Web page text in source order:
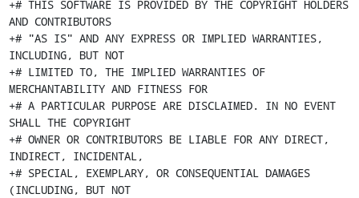
+# THIS SOFTWARE IS PROVIDED BY THE COPYRIGHT HOLDERS
AND CONTRIBUTORS
+# "AS IS" AND ANY EXPRESS OR IMPLIED WARRANTIES,
INCLUDING, BUT NOT
+# LIMITED TO, THE IMPLIED WARRANTIES OF
MERCHANTABILITY AND FITNESS FOR
+# A PARTICULAR PURPOSE ARE DISCLAIMED. IN NO EVENT
SHALL THE COPYRIGHT
+# OWNER OR CONTRIBUTORS BE LIABLE FOR ANY DIRECT,
INDIRECT, INCIDENTAL,
+# SPECIAL, EXEMPLARY, OR CONSEQUENTIAL DAMAGES
(INCLUDING, BUT NOT